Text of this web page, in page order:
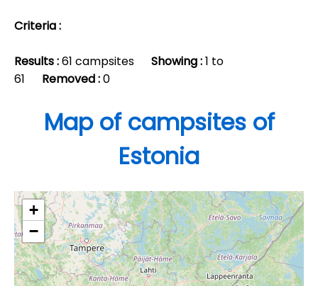
Criteria :
Results :61 campsites Showing :1 to
61 Removed :0
Map of campsites of
Estonia
+
−